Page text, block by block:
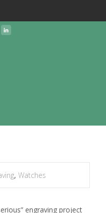
, Watches
engraving project